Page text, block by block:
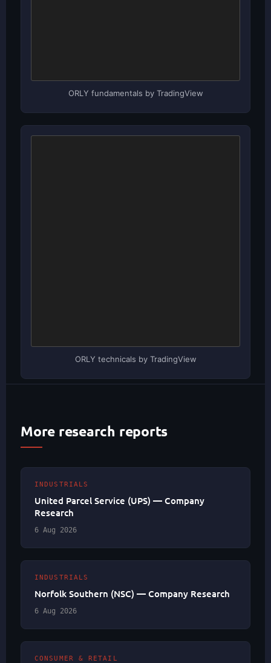
ORLY fundamentals by TradingView
ORLY technicals by TradingView
More research reports
INDUSTRIALS
United Parcel Service (UPS) — Company
Research
6 Aug 2026
INDUSTRIALS
Norfolk Southern (NSC) — Company Research
6 Aug 2026
CONSUMER & RETAIL